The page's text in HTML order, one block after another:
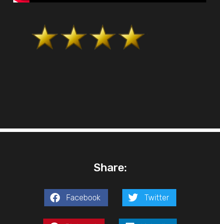
Share:
Facebook Twitter